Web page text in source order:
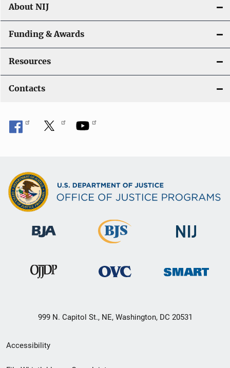
g
a
t
i
o
n
About NIJ
Funding & Awards
Resources
Contacts
999 N. Capitol St., NE, Washington, DC 20531
Secondary
Footer
Accessibility